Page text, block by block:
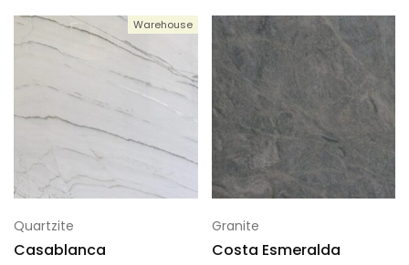
Warehouse
Quartzite
Casablanca
Granite
Costa Esmeralda